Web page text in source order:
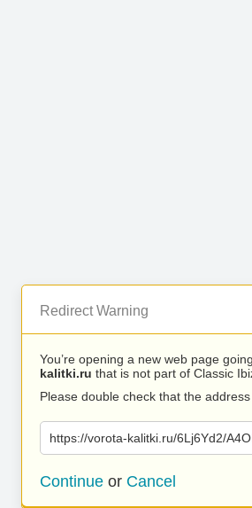
Redirect Warning
You’re opening a new web page
kalitki.ru that is not part of Classic
Please double check that the address
https://vorota-kalitki.ru/6Lj6Yd2/
Continue or Cancel